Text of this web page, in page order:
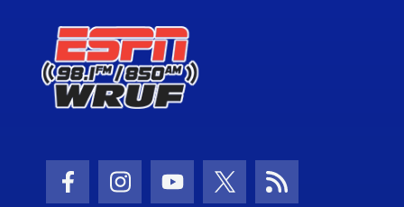
Facebook Icon
Instagram Icon
Youtube Icon
Twitter Icon
RSS Icon